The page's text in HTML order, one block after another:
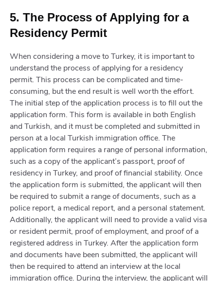
5. The Process of Applying for a
Residency Permit
When considering a move to Turkey, it is important to
understand the process of applying for a residency
permit. This process can be complicated and time-
consuming, but the end result is well worth the effort.
The initial step of the application process is to fill out the
application form. This form is available in both English
and Turkish, and it must be completed and submitted in
person at a local Turkish immigration office. The
application form requires a range of personal information,
such as a copy of the applicant’s passport, proof of
residency in Turkey, and proof of financial stability. Once
the application form is submitted, the applicant will then
be required to submit a range of documents, such as a
police report, a medical report, and a personal statement.
Additionally, the applicant will need to provide a valid visa
or resident permit, proof of employment, and proof of a
registered address in Turkey. After the application form
and documents have been submitted, the applicant will
then be required to attend an interview at the local
immigration office. During the interview, the applicant will